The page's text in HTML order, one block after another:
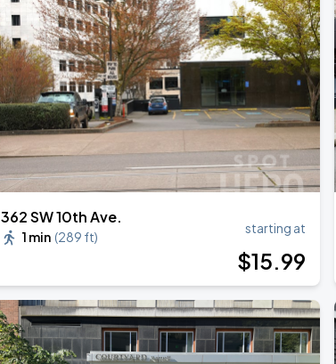
362 SW 10th Ave.
1 min (289 ft)
starting at
$15.99